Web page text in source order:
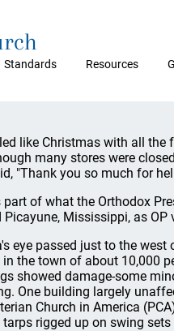
Standards Resources
like Christmas with all the
many stores were
"Thank you so much for
of what the Orthodox
Picayune, Mississippi, as
eye passed just to the
in the town of about 10,000
showed damage-some
One building largely
Church in America
tarps rigged up on swing